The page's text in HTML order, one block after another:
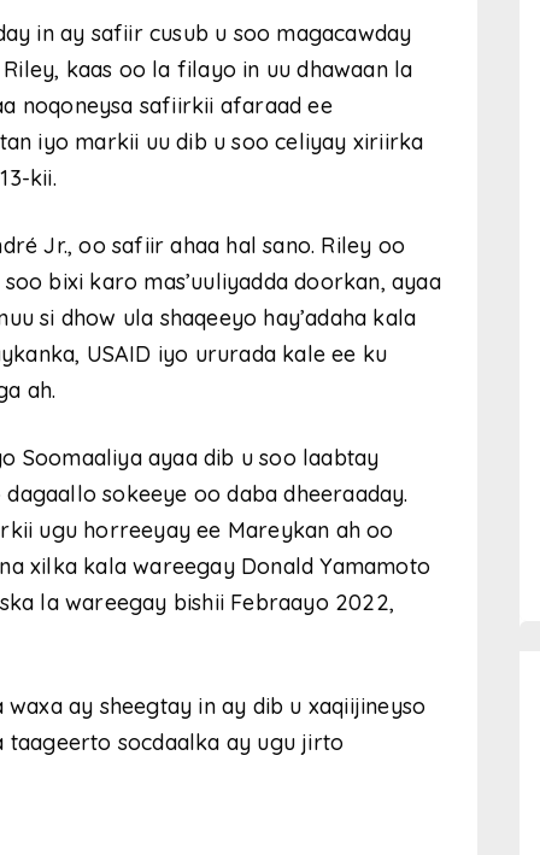
in ay safiir cusub u soo magacawday
kaas oo la filayo in uu dhawaan la
noqoneysa safiirkii afaraad ee
iyo markii uu dib u soo celiyay xiriirka
kii.
Jr., oo safiir ahaa hal sano. Riley oo
bixi karo mas’uuliyadda doorkan, ayaa
si dhow ula shaqeeyo hay’adaha kala
USAID iyo ururada kale ee ku
ah.
Soomaaliya ayaa dib u soo laabtay
sokeeye oo daba dheeraaday.
ugu horreeyay ee Mareykan ah oo
xilka kala wareegay Donald Yamamoto
la wareegay bishii Febraayo 2022,
ay sheegtay in ay dib u xaqiijineyso
taageerto socdaalka ay ugu jirto